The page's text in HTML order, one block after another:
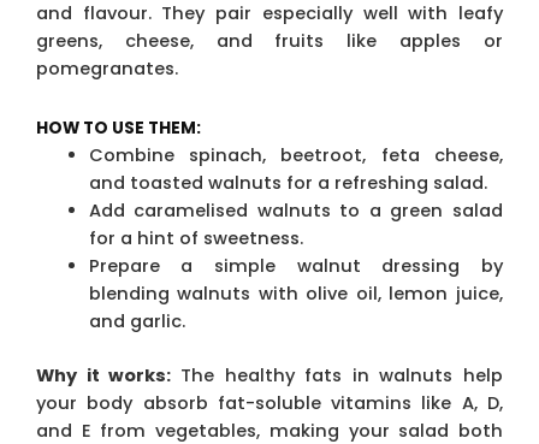
and flavour. They pair especially well with leafy
greens, cheese, and fruits like apples or
pomegranates.
HOW TO USE THEM:
Combine spinach, beetroot, feta cheese,
and toasted walnuts for a refreshing salad.
Add caramelised walnuts to a green salad
for a hint of sweetness.
Prepare a simple walnut dressing by
blending walnuts with olive oil, lemon juice,
and garlic.
Why it works: The healthy fats in walnuts help
your body absorb fat-soluble vitamins like A, D,
and E from vegetables, making your salad both